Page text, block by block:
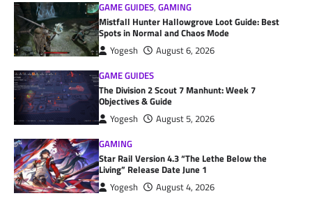
GAME GUIDES,GAMING
Mistfall Hunter Hallowgrove Loot Guide: Best
Spots in Normal and Chaos Mode
Yogesh
August 6, 2026
GAME GUIDES
The Division 2 Scout 7 Manhunt: Week 7
Objectives & Guide
Yogesh
August 5, 2026
GAMING
Star Rail Version 4.3 “The Lethe Below the
Living” Release Date June 1
Yogesh
August 4, 2026